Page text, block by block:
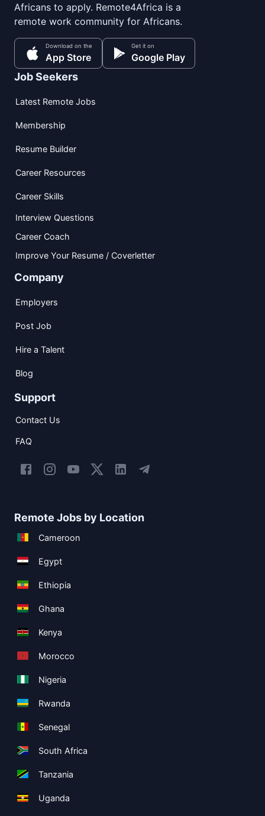
Africans to apply. Remote4Africa is a
remote work community for Africans.
Download on the
App Store
Get it on
Google Play
Job Seekers
Latest Remote Jobs
Membership
Resume Builder
Career Resources
Career Skills
Interview Questions
Career Coach
Improve Your Resume / Coverletter
Company
Employers
Post Job
Hire a Talent
Blog
Support
Contact Us
FAQ
Remote Jobs by Location
Cameroon
Egypt
Ethiopia
Ghana
Kenya
Morocco
Nigeria
Rwanda
Senegal
South Africa
Tanzania
Uganda